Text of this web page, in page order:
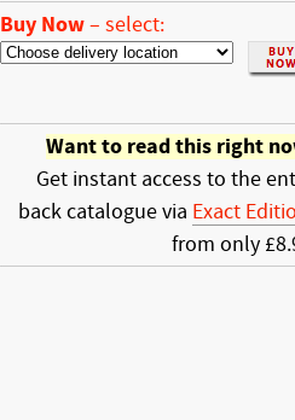
Buy Now– select:
Want to read this right
Get instant access to the
back catalogue via Exact
from only